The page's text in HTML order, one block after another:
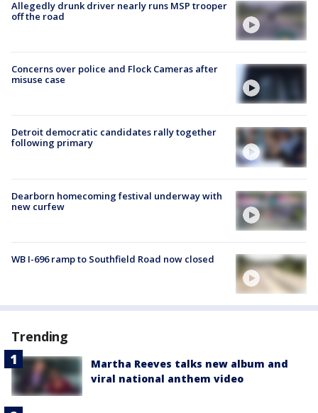
Allegedly drunk driver nearly runs MSP trooper
off the road
Concerns over police and Flock Cameras after
misuse case
Detroit democratic candidates rally together
following primary
Dearborn homecoming festival underway with
new curfew
WB I-696 ramp to Southfield Road now closed
Trending
Martha Reeves talks new album and
viral national anthem video